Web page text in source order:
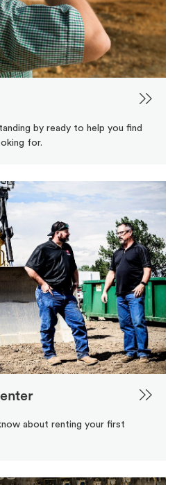
by ready to help you find
for.
about renting your first